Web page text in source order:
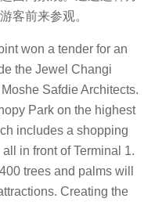
客前来参观。
won a tender for an
the Jewel Changi
Safdie Architects.
Park on the highest
includes a shopping
in front of Terminal 1.
trees and palms will
Creating the